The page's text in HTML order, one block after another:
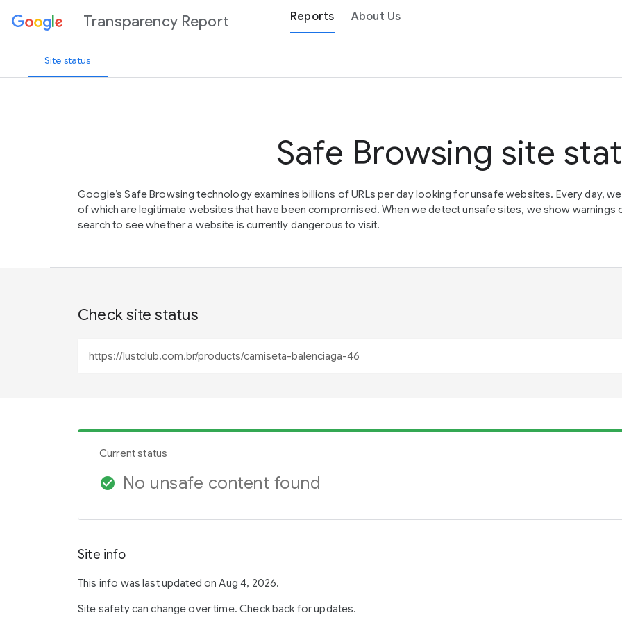
Transparency Report Reports About Us
Site status
Safe Browsing site
Google’s Safe Browsing technology examines billions of URLs per day looking for unsafe websites. Every day,
of which are legitimate websites that have been compromised. When we detect unsafe sites, we show warnings
search to see whether a website is currently dangerous to visit.
Check site status
Current status
check_circle No unsafe content found
Site info
This info was last updated on Aug 4, 2026.
Site safety can change over time. Check back for updates.